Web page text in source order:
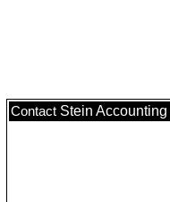
Contact Stein